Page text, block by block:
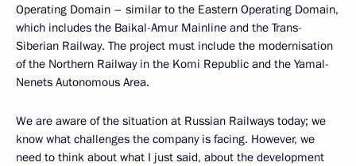
Operating Domain – similar to the Eastern Operating Domain,
which includes the Baikal-Amur Mainline and the Trans-
Siberian Railway. The project must include the modernisation
of the Northern Railway in the Komi Republic and the Yamal-
Nenets Autonomous Area.
We are aware of the situation at Russian Railways today; we
know what challenges the company is facing. However, we
need to think about what I just said, about the development